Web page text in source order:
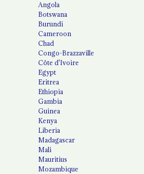
Angola
Botswana
Burundi
Cameroon
Chad
Congo-Brazzaville
Côte d'Ivoire
Egypt
Eritrea
Ethiopia
Gambia
Guinea
Kenya
Liberia
Madagascar
Mali
Mauritius
Mozambique